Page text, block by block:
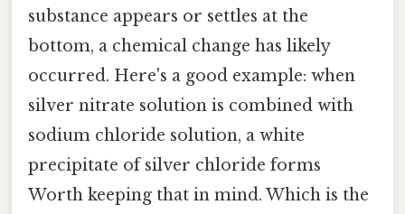
substance appears or settles at the
bottom, a chemical change has likely
occurred. Here's a good example: when
silver nitrate solution is combined with
sodium chloride solution, a white
precipitate of silver chloride forms
Worth keeping that in mind. Which is the